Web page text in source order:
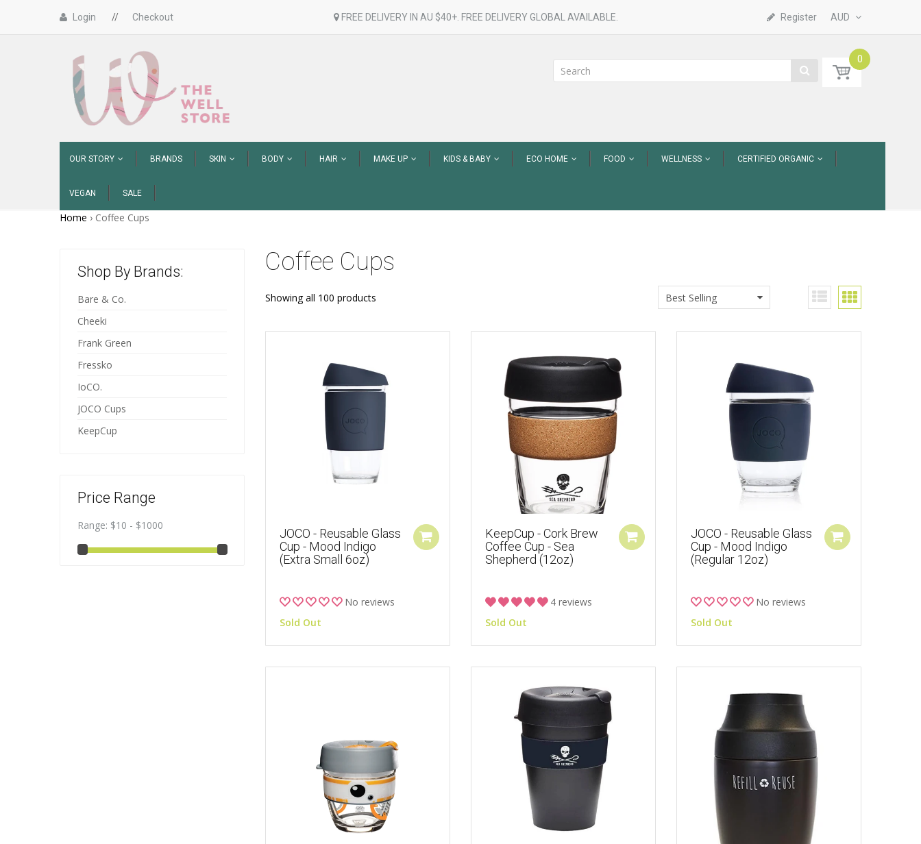
Login // Checkout FREE DELIVERY IN AU $40+. FREE DELIVERY GLOBAL AVAILABLE. AUD
Register
0
OUR STORY BRANDS SKIN BODY HAIR MAKE UP KIDS & BABY ECO HOME FOOD WELLNESS CERTIFIED ORGANIC
VEGAN SALE
Home › Coffee Cups
Shop By Brands:
Bare & Co.
Cheeki
Frank Green
Fressko
IoCO.
JOCO Cups
KeepCup
Price Range
Range: $10 - $1000
Coffee Cups
Showing all 100 products Best Selling
JOCO - Reusable Glass
Cup - Mood Indigo
(Extra Small 6oz)
No reviews
Sold Out
KeepCup - Cork Brew
Coffee Cup - Sea
Shepherd (12oz)
4 reviews
Sold Out
JOCO - Reusable Glass
Cup - Mood Indigo
(Regular 12oz)
No reviews
Sold Out